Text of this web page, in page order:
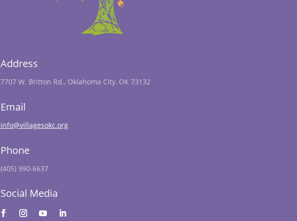
Address
7707 W. Britton Rd., Oklahoma City, OK 73132
Email
info@villagesokc.org
Phone
(405) 990-6637
Social Media